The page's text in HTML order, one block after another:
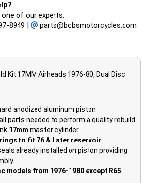
one of our experts.
8949 | parts@bobsmotorcycles.com
Kit 17MM Airheads 1976-80, Dual Disc
anodized aluminum piston
parts needed to perform a quality rebuild
17mm master cylinder
to fit 76 & Later reservoir
already installed on piston providing
models from 1976-1980 except R65